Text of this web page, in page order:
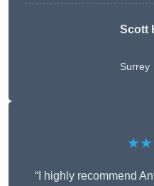
Scott
Surrey
“I highly recommend